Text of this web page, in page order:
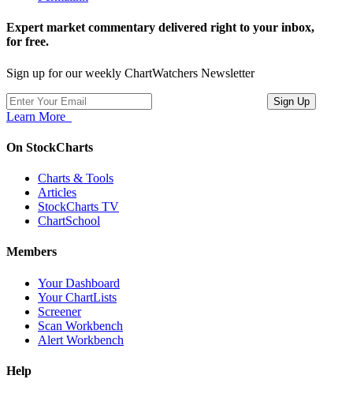
Expert market commentary delivered right to your inbox,
for free.
Sign up for our weekly ChartWatchers Newsletter
Learn More
On StockCharts
Charts & Tools
Articles
StockCharts TV
ChartSchool
Members
Your Dashboard
Your ChartLists
Screener
Scan Workbench
Alert Workbench
Help